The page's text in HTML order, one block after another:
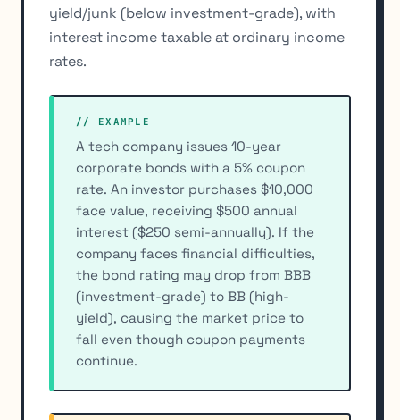
yield/junk (below investment-grade), with
interest income taxable at ordinary income
rates.
// EXAMPLE
A tech company issues 10-year
corporate bonds with a 5% coupon
rate. An investor purchases $10,000
face value, receiving $500 annual
interest ($250 semi-annually). If the
company faces financial difficulties,
the bond rating may drop from BBB
(investment-grade) to BB (high-
yield), causing the market price to
fall even though coupon payments
continue.